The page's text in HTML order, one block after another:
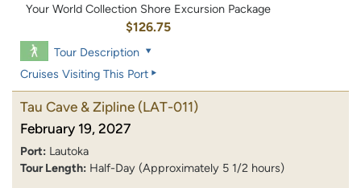
Your World Collection Shore Excursion Package
$126.75
Tour Description
Cruises Visiting This Port
Tau Cave & Zipline (LAT-011)
February 19, 2027
Port: Lautoka
Tour Length: Half-Day (Approximately 5 1/2 hours)